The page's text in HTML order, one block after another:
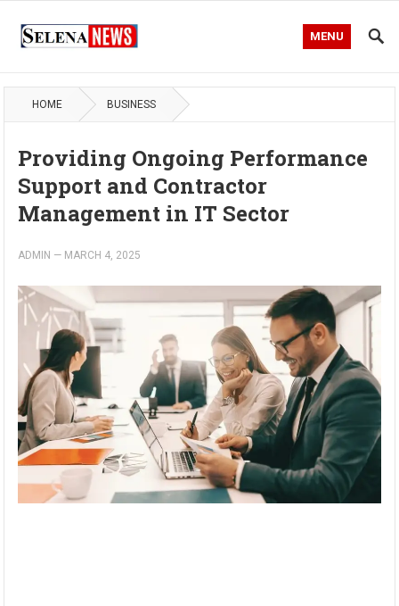
MENU
HOME BUSINESS
Providing Ongoing Performance
Support and Contractor
Management in IT Sector
ADMIN — MARCH 4, 2025